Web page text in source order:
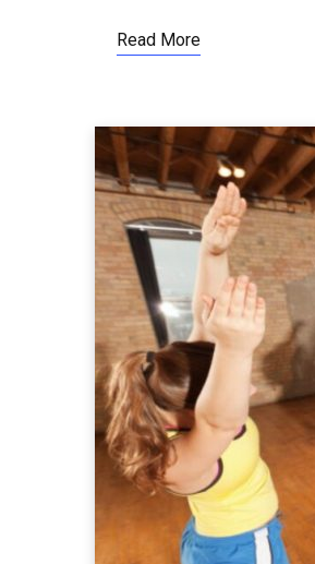
Read More